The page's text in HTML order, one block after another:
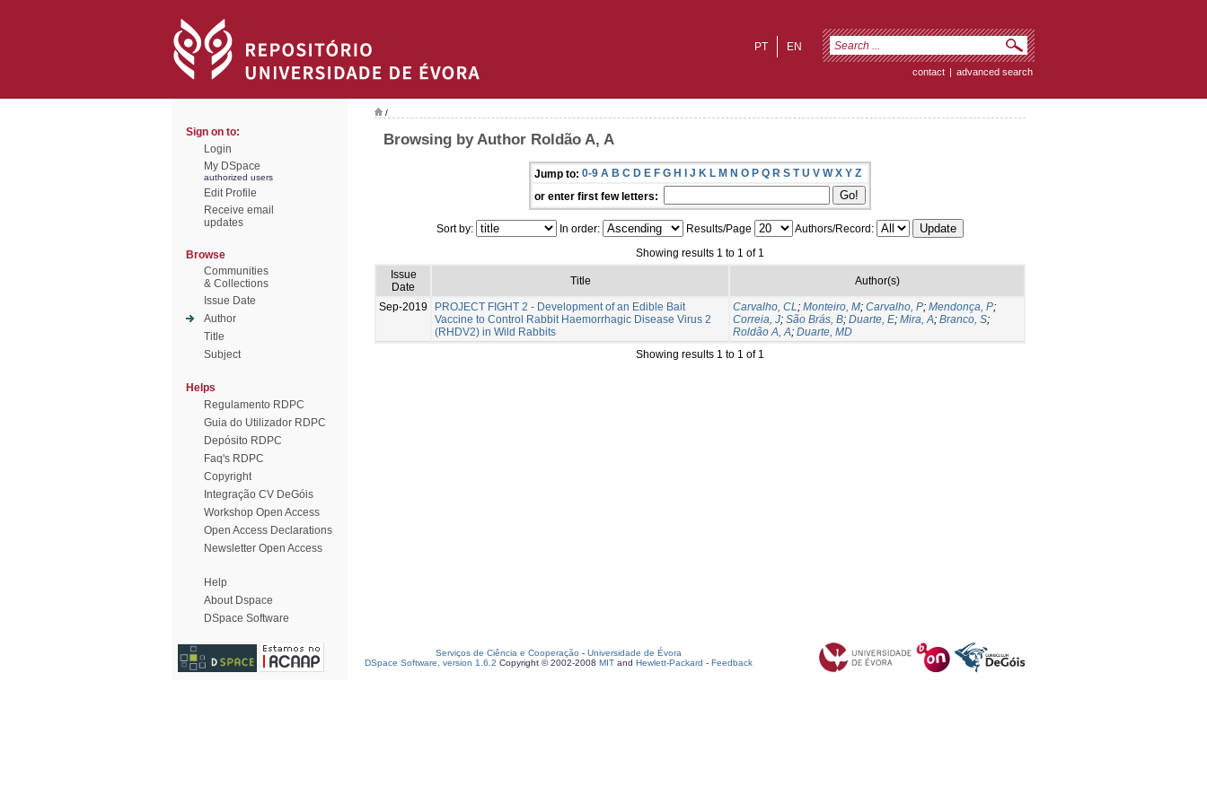
EN
PT
contact | advanced search
Sign on to:
Login
My DSpace
authorized users
Edit Profile
Receive email
updates
Browse
Communities
& Collections
Issue Date
Author
Title
Subject
Helps
Regulamento RDPC
Guia do Utilizador RDPC
Depósito RDPC
Faq's RDPC
Copyright
Integração CV DeGóis
Workshop Open Access
Open Access Declarations
Newsletter Open Access
Help
About Dspace
DSpace Software
/
Browsing by Author Roldão A, A
Jump to: 0-9 A B C D E F G H I J K L M N O P Q R S T U V W X Y Z
or enter first few letters:
Sort by: In order: Results/Page
Authors/Record:
Showing results 1 to 1 of 1
Issue
Date
Title Author(s)
Sep-2019
PROJECT FIGHT 2 - Development of an Edible Bait
Vaccine to Control Rabbit Haemorrhagic Disease Virus 2
(RHDV2) in Wild Rabbits
Carvalho, CL; Monteiro, M; Carvalho, P; Mendonça, P;
Correia, J; São Brás, B; Duarte, E; Mira, A; Branco, S;
Roldão A, A; Duarte, MD
Showing results 1 to 1 of 1
Serviços de Ciência e Cooperação - Universidade de Évora
DSpace Software, version 1.6.2 Copyright © 2002-2008 MIT and Hewlett-Packard - Feedback